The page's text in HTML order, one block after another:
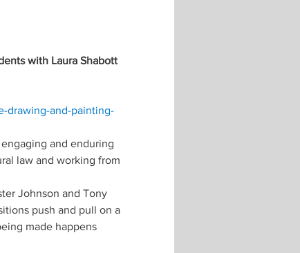
with Laura Shabott
drawing-and-painting-
and enduring
law and working from
Johnson and Tony
push and pull on a
made happens